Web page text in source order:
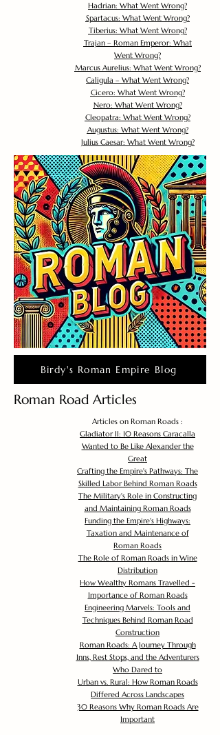
Hadrian: What Went Wrong?
Spartacus: What Went Wrong?
Tiberius: What Went Wrong?
Trajan – Roman Emperor: What
Went Wrong?
Marcus Aurelius: What Went Wrong?
Caligula – What Went Wrong?
Cicero: What Went Wrong?
Nero: What Went Wrong?
Cleopatra: What Went Wrong?
Augustus: What Went Wrong?
Julius Caesar: What Went Wrong?
Birdy's Roman Empire Blog
Roman Road Articles
Articles on Roman Roads :
Gladiator II: 10 Reasons Caracalla
Wanted to Be Like Alexander the
Great
Crafting the Empire's Pathways: The
Skilled Labor Behind Roman Roads
The Military's Role in Constructing
and Maintaining Roman Roads
Funding the Empire's Highways:
Taxation and Maintenance of
Roman Roads
The Role of Roman Roads in Wine
Distribution
How Wealthy Romans Travelled -
Importance of Roman Roads
Engineering Marvels: Tools and
Techniques Behind Roman Road
Construction
Roman Roads: A Journey Through
Inns, Rest Stops, and the Adventurers
Who Dared to
Urban vs. Rural: How Roman Roads
Differed Across Landscapes
30 Reasons Why Roman Roads Are
Important